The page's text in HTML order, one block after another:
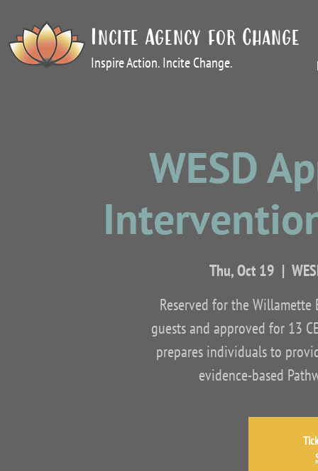
Incite Agency for Change
Inspire Action. Incite Change.
WESD
Thu, Oct 19
  |
Reserved for the
guests and approved for 13
prepares individuals to
evidence-based